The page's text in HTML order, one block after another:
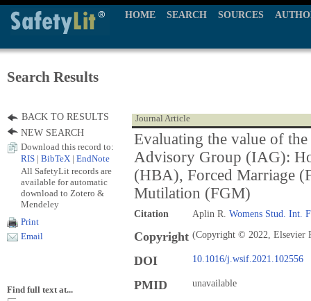
HOME SEARCH SOURCES
Search Results
Journal Article
Evaluating the value of
Advisory Group (IAG):
(HBA), Forced Marriage
Mutilation (FGM)
Citation Aplin R. Womens Stud. Int.
Copyright (Copyright © 2022, Elsevier
DOI 10.1016/j.wsif.2021.102556
PMID unavailable
BACK TO RESULTS
NEW SEARCH
Download this record to:
RIS
BibTeX EndNote
All SafetyLit records are
available for automatic
download to Zotero &
Mendeley
Print
Email
Find full text at...